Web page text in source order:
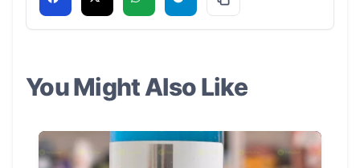
You Might Also Like